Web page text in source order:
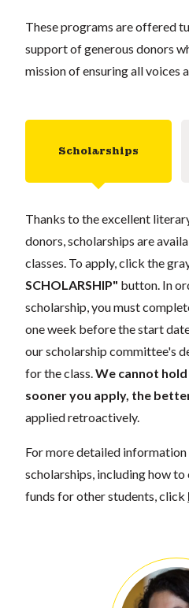
These programs are offered
support of generous donors
mission of ensuring all voices
Scholarships
Thanks to the excellent
donors, scholarships are
classes. To apply, click the
SCHOLARSHIP" button. In
scholarship, you must
one week before the start
our scholarship committee's
for the class. We cannot
sooner you apply, the
applied retroactively.
For more detailed
scholarships, including how
funds for other students, click